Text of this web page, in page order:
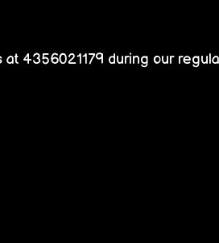
at 4356021179 during our